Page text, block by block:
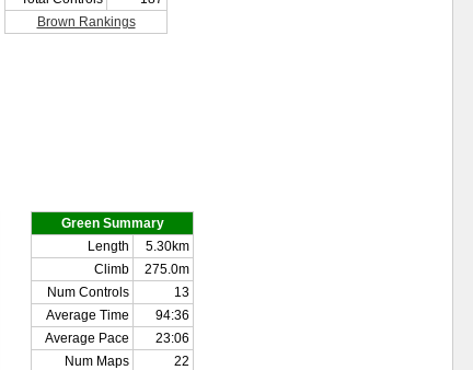
Brown Rankings
Green Summary
Length
5.30km
Climb
275.0m
Num Controls
13
Average Time
94:36
Average Pace
23:06
Num Maps
22